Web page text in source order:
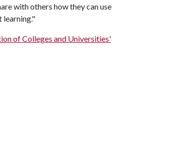
with others how they can use
learning."
of Colleges and Universities'